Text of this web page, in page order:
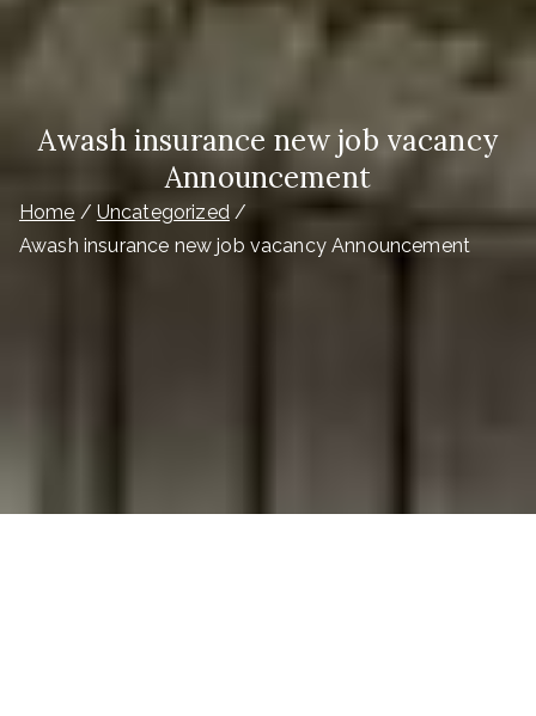
Awash insurance new job vacancy
Announcement
Home
Uncategorized
Awash insurance new job vacancy Announcement